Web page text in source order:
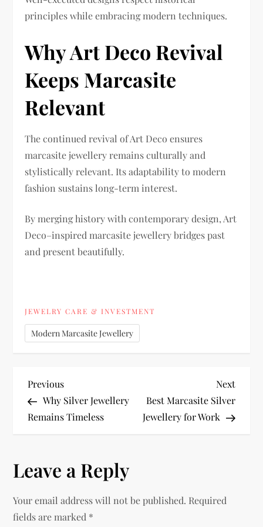
principles while embracing modern techniques.
Why Art Deco Revival
Keeps Marcasite
Relevant
The continued revival of Art Deco ensures
marcasite jewellery remains culturally and
stylistically relevant. Its adaptability to modern
fashion sustains long-term interest.
By merging history with contemporary design, Art
Deco–inspired marcasite jewellery bridges past
and present beautifully.
JEWELRY CARE & INVESTMENT
Modern Marcasite Jewellery
P
o
t
n
Previous
Post
Previous
Why Silver Jewellery
Remains Timeless
Next
Post
Next
Best Marcasite Silver
Jewellery for Work
Leave a Reply
Your email address will not be published. Required
fields are marked *